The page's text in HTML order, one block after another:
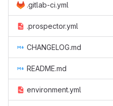
.gitlab-ci.yml
.prospector.yml
CHANGELOG.md
README.md
environment.yml